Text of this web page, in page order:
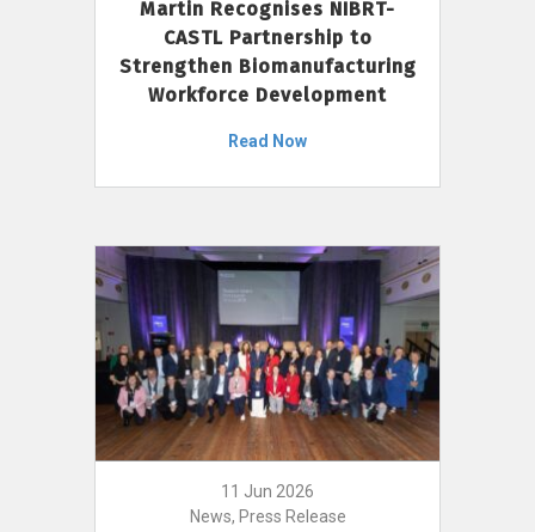
Martin Recognises NIBRT-
CASTL Partnership to
Strengthen Biomanufacturing
Workforce Development
Read Now
11 Jun 2026
News, Press Release